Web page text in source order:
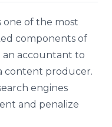
of the most
components of
an accountant to
content producer.
engines
and penalize